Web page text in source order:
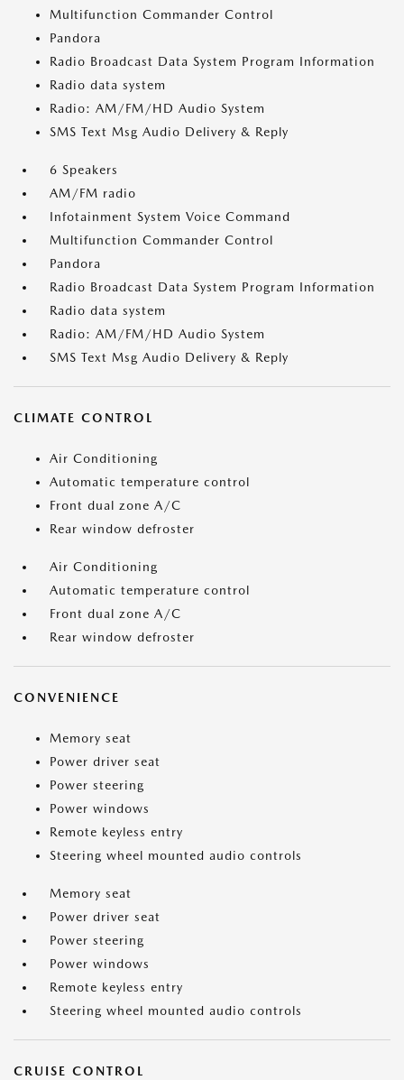
Multifunction Commander Control
Pandora
Radio Broadcast Data System Program Information
Radio data system
Radio: AM/FM/HD Audio System
SMS Text Msg Audio Delivery & Reply
6 Speakers
AM/FM radio
Infotainment System Voice Command
Multifunction Commander Control
Pandora
Radio Broadcast Data System Program Information
Radio data system
Radio: AM/FM/HD Audio System
SMS Text Msg Audio Delivery & Reply
CLIMATE CONTROL
Air Conditioning
Automatic temperature control
Front dual zone A/C
Rear window defroster
Air Conditioning
Automatic temperature control
Front dual zone A/C
Rear window defroster
CONVENIENCE
Memory seat
Power driver seat
Power steering
Power windows
Remote keyless entry
Steering wheel mounted audio controls
Memory seat
Power driver seat
Power steering
Power windows
Remote keyless entry
Steering wheel mounted audio controls
CRUISE CONTROL